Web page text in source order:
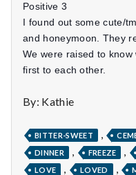
t
a
l
H
e
a
Positive 3
I found out some cute/
and honeymoon. They
We were raised to
first to each other.
By: Kathie
BITTER-SWEET
DINNER FREEZE
LOVE LOVED